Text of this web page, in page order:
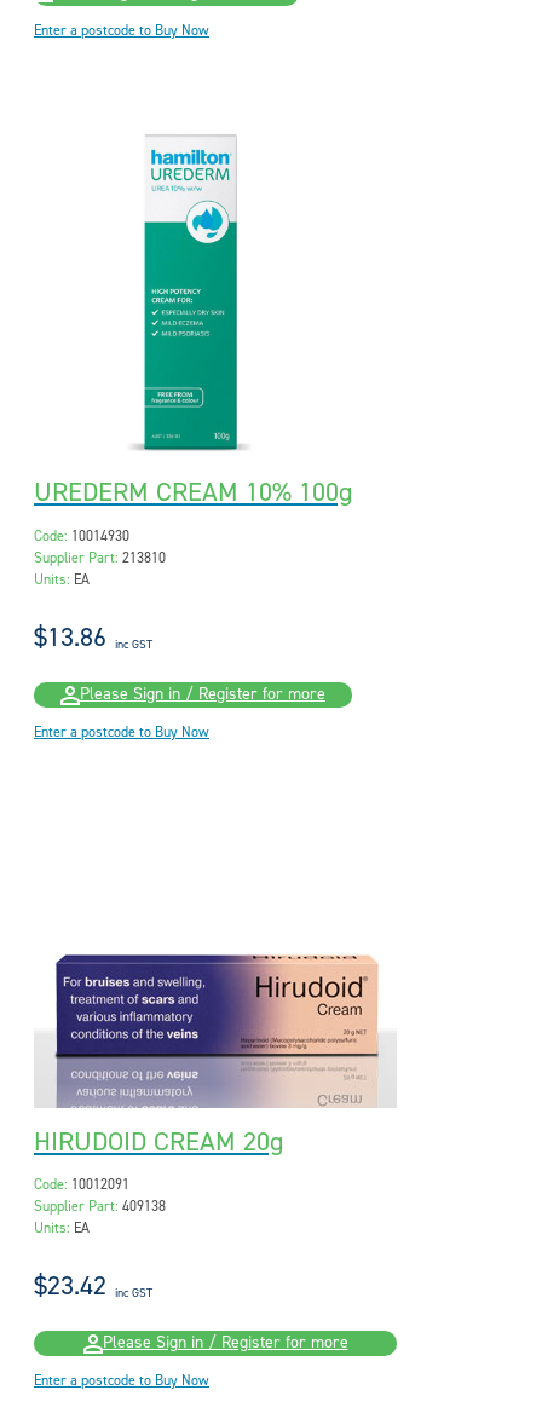
Enter a postcode to Buy Now
UREDERM CREAM 10% 100g
Code: 10014930
Supplier Part: 213810
Units: EA
$13.86 inc GST
Please Sign in / Register for more
Enter a postcode to Buy Now
HIRUDOID CREAM 20g
Code: 10012091
Supplier Part: 409138
Units: EA
$23.42 inc GST
Please Sign in / Register for more
Enter a postcode to Buy Now